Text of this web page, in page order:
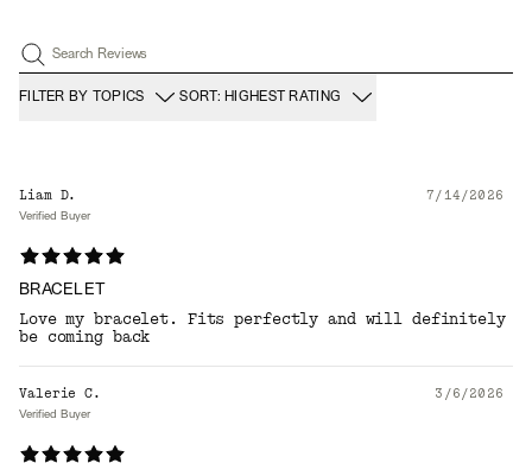
Search Reviews
FILTER BY TOPICS SORT: HIGHEST RATING
Liam D. 7/14/2026
Verified Buyer
BRACELET
Love my bracelet. Fits perfectly and will definitely
be coming back
Valerie C. 3/6/2026
Verified Buyer